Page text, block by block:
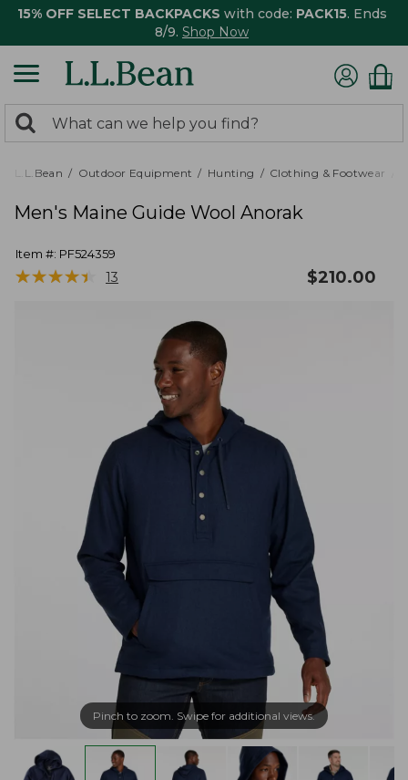
15% OFF SELECT BACKPACKS with code: PACK15. Ends
8/9. Shop Now
search
returned.
Search:
L.L.Bean Outdoor Equipment Hunting Clothing & Footwear
Men's Maine Guide Wool Anorak
Item #: PF524359
★★★★★
★★★★★ 13 $210.00
Pinch to zoom. Swipe for additional views.